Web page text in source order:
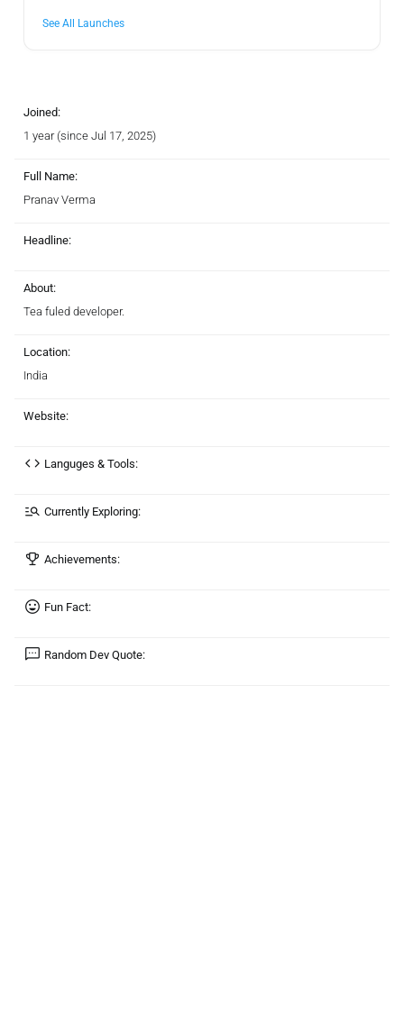
See All Launches
Joined:
1 year (since Jul 17, 2025)
Full Name:
Pranav Verma
Headline:
About:
Tea fuled developer.
Location:
India
Website:
Languges & Tools:
Currently Exploring:
Achievements:
Fun Fact:
Random Dev Quote: